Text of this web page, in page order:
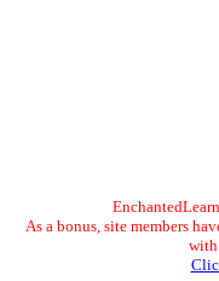
As a bonus, site members
with